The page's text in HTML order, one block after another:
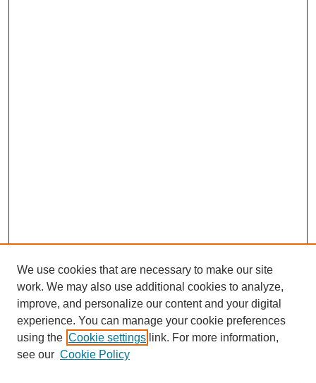
We use cookies that are necessary to make our site
work. We may also use additional cookies to analyze,
improve, and personalize our content and your digital
experience. You can manage your cookie preferences
using the Cookie settings link. For more information,
see our Cookie Policy